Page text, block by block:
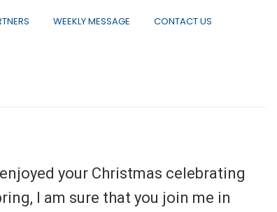
WEEKLY MESSAGE CONTACT US
your Christmas celebrating
I am sure that you join me in